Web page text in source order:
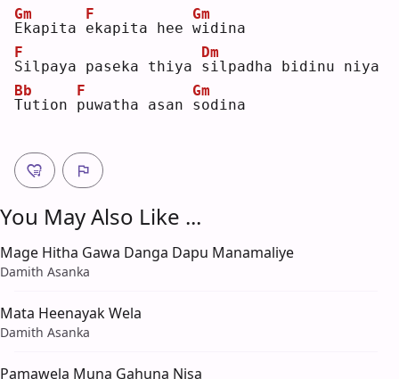
E
Gm
kapita e
F
kapita hee w
Gm
idina
S
F
ilpaya paseka thiya s
Dm
ilpadha bidinu niya
T
Bb
ution p
F
uwatha asan s
Gm
odina
You May Also Like ...
Mage Hitha Gawa Danga Dapu Manamaliye
Damith Asanka
Mata Heenayak Wela
Damith Asanka
Pamawela Muna Gahuna Nisa